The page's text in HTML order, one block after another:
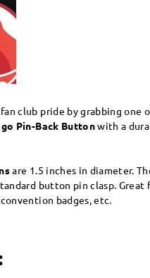
club pride by grabbing one
Pin-Back Buttonwith a
are 1.5 inches in diameter.
button pin clasp. Great
badges, etc.